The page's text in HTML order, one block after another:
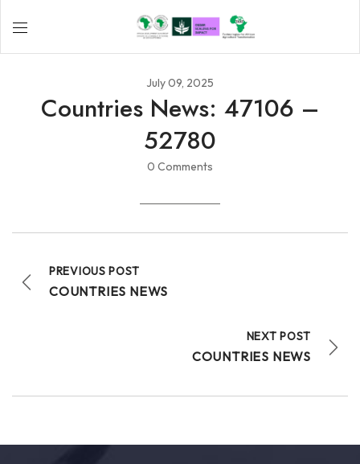
July 09, 2025
Countries News: 47106 –
52780
0 Comments
PREVIOUS POST
COUNTRIES NEWS
NEXT POST
COUNTRIES NEWS